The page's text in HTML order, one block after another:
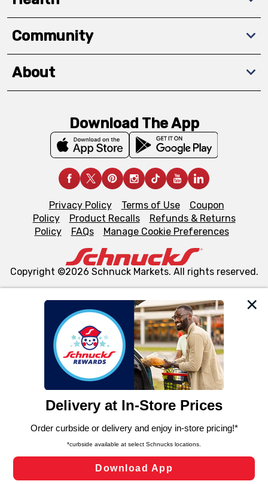
We and our third party partners use cookies, tags, and
similar technologies on this site to ensure the essential
functionality of our website and for business purposes,
such as to enhance site navigation, analyze site usage,
and assist in our marketing flows, such as to personalize
can opt-out of certain cookies, including those used for
laws, by clicking “Cookie Preferences” and clicking “Save
Changes” to save your preferences.
Cookie Preferences
Community
About
Download The App
Privacy Policy Terms of Use
Coupon
Policy
Product Recalls
Refunds & Returns
Policy
FAQs Manage Cookie Preferences
Copyright ©2026 Schnuck Markets. All rights reserved.